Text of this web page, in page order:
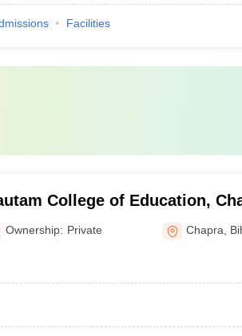
Facilities
College of Education,
Ownership: Private Chapra